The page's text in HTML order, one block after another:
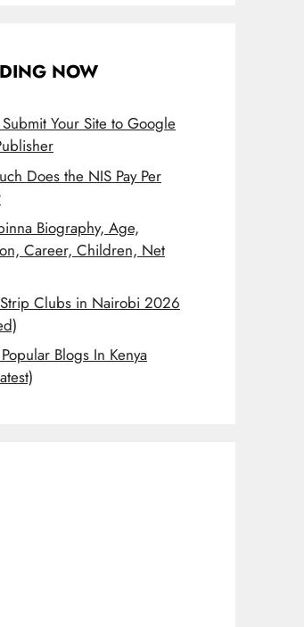
NOW
Your Site to Google
Does the NIS Pay Per
Biography, Age,
Career, Children, Net
Clubs in Nairobi 2026
Blogs In Kenya